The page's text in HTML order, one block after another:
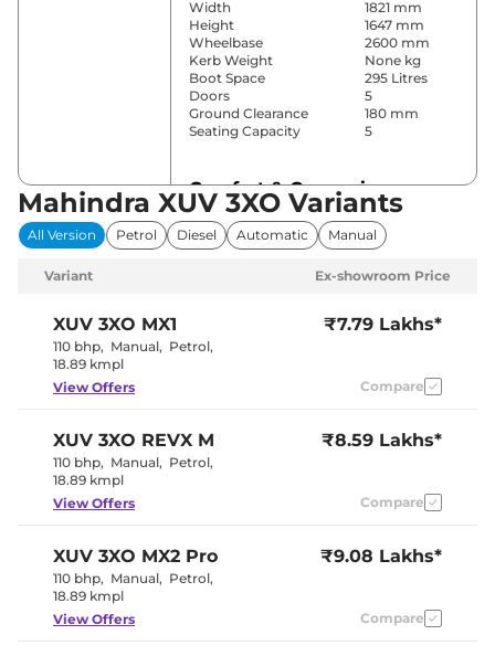
Width
1821 mm
Height
1647 mm
Wheelbase
2600 mm
Kerb Weight
None kg
Boot Space
295 Litres
Doors
5
Ground Clearance
180 mm
Seating Capacity
5
Comfort & Convenience
Power Windows
Front & Rear
Parking Sensors
Rear
Zone AC)
Vents behind
front armrest
Wireless Charger
Drive Modes
NA
Cooled Glove Box
Front
NA
Seat Belt Reminder
Yes (All seats)
Mahindra XUV 3XO Variants
All Version Petrol Diesel Automatic Manual
Variant Ex-showroom Price
XUV 3XO MX1
110 bhp, Manual, Petrol,
18.89 kmpl
₹7.79 Lakhs*
View Offers Compare
XUV 3XO REVX M
110 bhp, Manual, Petrol,
18.89 kmpl
₹8.59 Lakhs*
View Offers Compare
XUV 3XO MX2 Pro
110 bhp, Manual, Petrol,
18.89 kmpl
₹9.08 Lakhs*
View Offers Compare